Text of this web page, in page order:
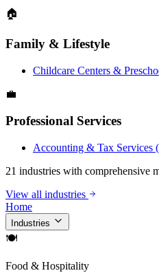
🏠
Family & Lifestyle
Childcare Centers &
💼
Professional Services
Accounting & Tax Services
21 industries with comprehensive
View all industries
Home
Industries
🍽
Food & Hospitality